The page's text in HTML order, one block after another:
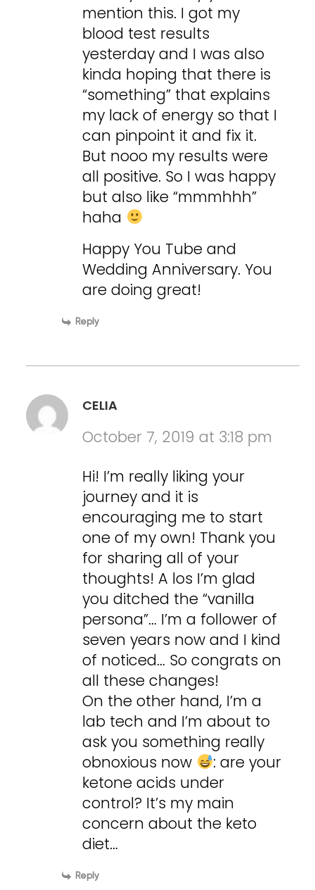
mention this. I got my
blood test results
yesterday and I was also
kinda hoping that there is
“something” that explains
my lack of energy so that I
can pinpoint it and fix it.
But nooo my results were
all positive. So I was happy
but also like “mmmhhh”
haha
Happy You Tube and
Wedding Anniversary. You
are doing great!
Reply
CELIA
October 7, 2019 at 3:18 pm
Hi! I’m really liking your
journey and it is
encouraging me to start
one of my own! Thank you
for sharing all of your
thoughts! A los I’m glad
you ditched the “vanilla
persona”… I’m a follower of
seven years now and I kind
of noticed… So congrats on
all these changes!
On the other hand, I’m a
lab tech and I’m about to
ask you something really
obnoxious now
: are your
ketone acids under
control? It’s my main
concern about the keto
diet…
Reply